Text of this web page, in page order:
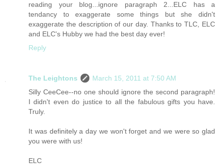
reading your blog...ignore paragraph 2...ELC has a
tendancy to exaggerate some things but she didn't
exaggerate the description of our day. Thanks to TLC, ELC
and ELC's Hubby we had the best day ever!
Reply
The Leightons
March 15, 2011 at 7:50 AM
Silly CeeCee--no one should ignore the second paragraph!
I didn't even do justice to all the fabulous gifts you have.
Truly.
It was definitely a day we won't forget and we were so glad
you were with us!
ELC